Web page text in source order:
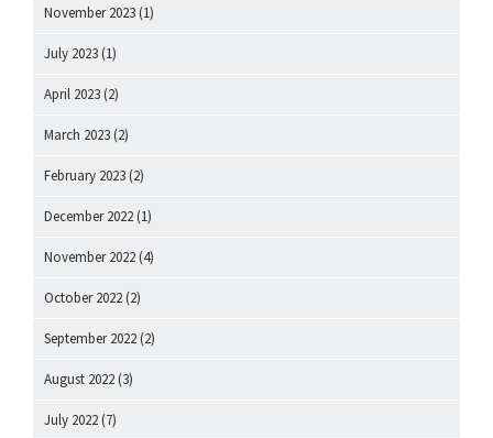
November 2023 (1)
July 2023 (1)
April 2023 (2)
March 2023 (2)
February 2023 (2)
December 2022 (1)
November 2022 (4)
October 2022 (2)
September 2022 (2)
August 2022 (3)
July 2022 (7)